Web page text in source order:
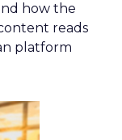
how the
reads
platform